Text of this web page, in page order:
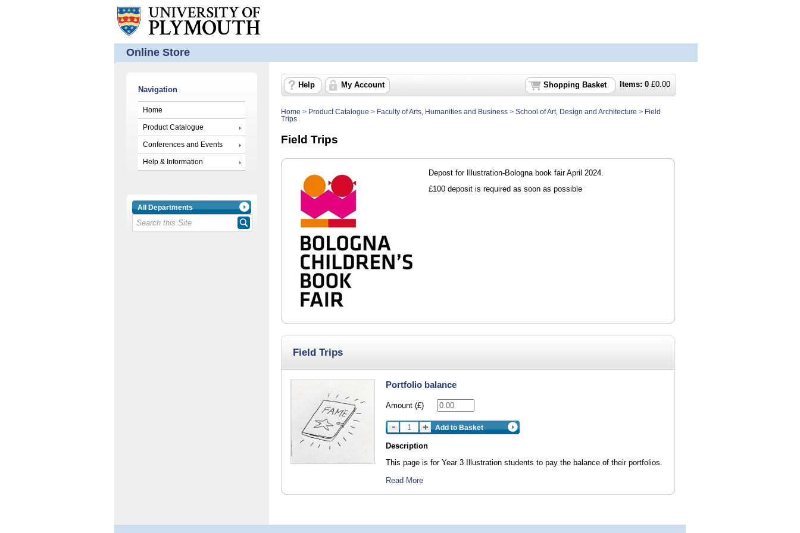
Online Store
Navigation
Home
Product Catalogue
Conferences and Events
Help & Information
All Departments
Items: 0 £0.00
Shopping Basket
Help My Account
Home > Product Catalogue > Faculty of Arts, Humanities and Business > School of Art, Design and Architecture > Field
Trips
Field Trips
Depost for Illustration-Bologna book fair April 2024.
£100 deposit is required as soon as possible
Field Trips
Portfolio balance
Amount (£)
Add to Basket
Description
This page is for Year 3 Illustration students to pay the balance of their portfolios.
Read More